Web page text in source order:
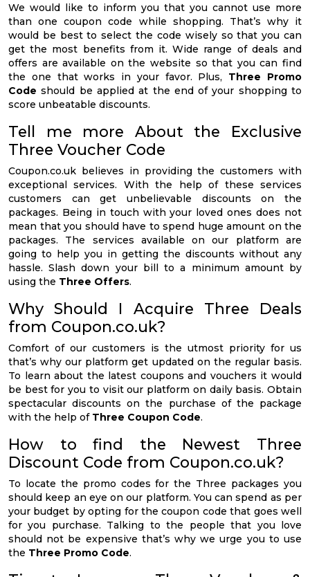
We would like to inform you that you cannot use more
than one coupon code while shopping. That’s why it
would be best to select the code wisely so that you can
get the most benefits from it. Wide range of deals and
offers are available on the website so that you can find
the one that works in your favor. Plus, Three Promo
Code should be applied at the end of your shopping to
score unbeatable discounts.
Tell me more About the Exclusive
Three Voucher Code
Coupon.co.uk believes in providing the customers with
exceptional services. With the help of these services
customers can get unbelievable discounts on the
packages. Being in touch with your loved ones does not
mean that you should have to spend huge amount on the
packages. The services available on our platform are
going to help you in getting the discounts without any
hassle. Slash down your bill to a minimum amount by
using the Three Offers.
Why Should I Acquire Three Deals
from Coupon.co.uk?
Comfort of our customers is the utmost priority for us
that’s why our platform get updated on the regular basis.
To learn about the latest coupons and vouchers it would
be best for you to visit our platform on daily basis. Obtain
spectacular discounts on the purchase of the package
with the help of Three Coupon Code.
How to find the Newest Three
Discount Code from Coupon.co.uk?
To locate the promo codes for the Three packages you
should keep an eye on our platform. You can spend as per
your budget by opting for the coupon code that goes well
for you purchase. Talking to the people that you love
should not be expensive that’s why we urge you to use
the Three Promo Code.